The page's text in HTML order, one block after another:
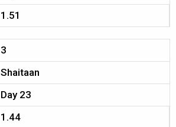
1.51
3
Shaitaan
Day 23
1.44